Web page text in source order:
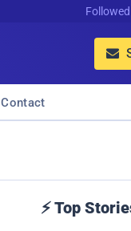

Contact
⚡ Top